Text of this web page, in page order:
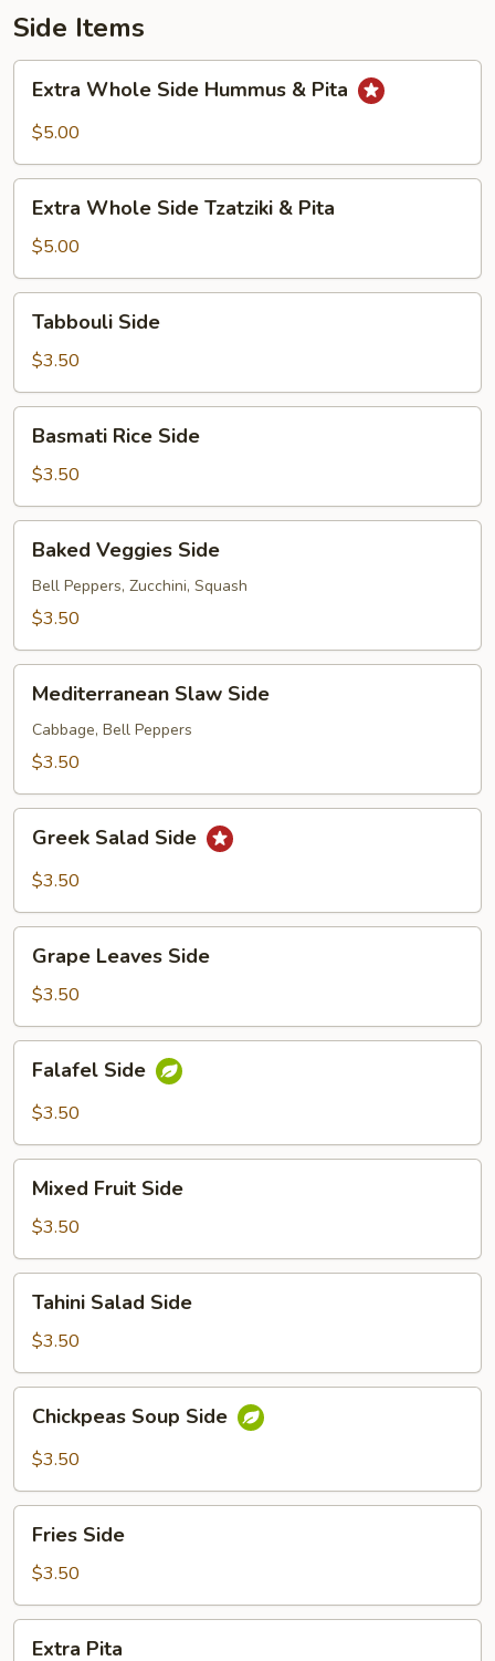
Side Items
Whole
Side
&
Pita
Extra Whole Side Hummus & Pita
$5.00
Whole
Side
Tzatziki
&
Pita
Extra Whole Side Tzatziki & Pita
$5.00
Side
Tabbouli Side
$3.50
Rice
Side
Basmati Rice Side
$3.50
Veggies
Side
Baked Veggies Side
Bell Peppers, Zucchini, Squash
$3.50
Slaw
Side
Mediterranean Slaw Side
Cabbage, Bell Peppers
$3.50
Salad
Side
Greek Salad Side
$3.50
Leaves
Side
Grape Leaves Side
$3.50
Side
Falafel Side
$3.50
Fruit
Side
Mixed Fruit Side
$3.50
Salad
Side
Tahini Salad Side
$3.50
Soup
Side
Chickpeas Soup Side
$3.50
Side
Fries Side
$3.50
Extra Pita